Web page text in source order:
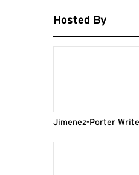
Hosted By
Jimenez-Porter